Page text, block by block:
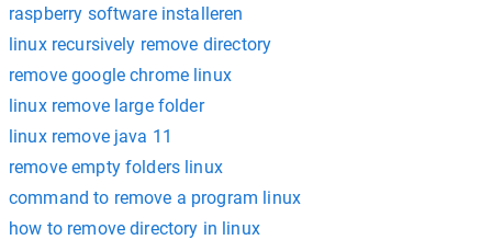
raspberry software installeren
linux recursively remove directory
remove google chrome linux
linux remove large folder
linux remove java 11
remove empty folders linux
command to remove a program linux
how to remove directory in linux